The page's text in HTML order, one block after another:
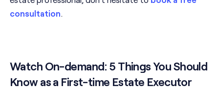
consultation
Watch On-demand: 5 Things You Should
Know as a First-time Estate Executor